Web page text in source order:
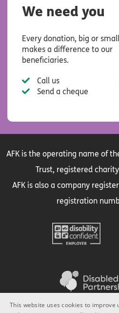
We need you
Every donation, big or
makes a difference to our
beneficiaries.
Call us
Send a cheque
AFK is the operating name of
Trust, registered
AFK is also a company
registration
This website uses cookies to improve